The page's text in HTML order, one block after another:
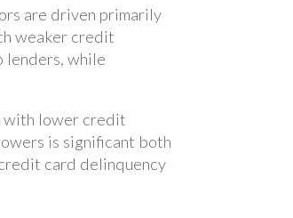
are driven primarily
weaker credit
lenders, while
with lower credit
is significant both
card delinquency